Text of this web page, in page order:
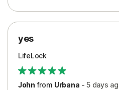
Protection
Restoration/
Security
Support
yes
LifeLock
John from Urbana -5 days